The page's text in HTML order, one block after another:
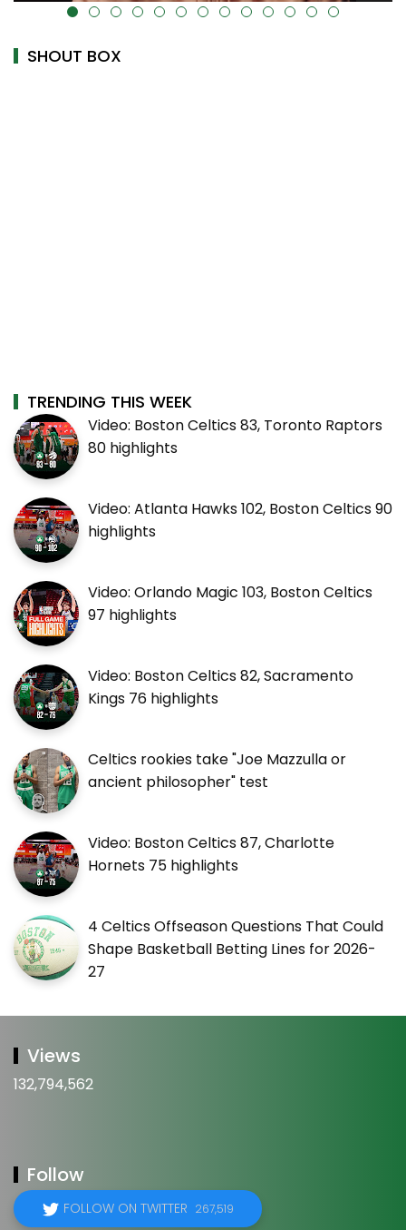
cover="" />alt="" data-uk-cover="" />
SHOUT BOX
TRENDING THIS WEEK
Video: Boston Celtics 83, Toronto Raptors
80 highlights
Video: Atlanta Hawks 102, Boston Celtics 90
highlights
Video: Orlando Magic 103, Boston Celtics
97 highlights
Video: Boston Celtics 82, Sacramento
Kings 76 highlights
Celtics rookies take "Joe Mazzulla or
ancient philosopher" test
Video: Boston Celtics 87, Charlotte
Hornets 75 highlights
4 Celtics Offseason Questions That Could
Shape Basketball Betting Lines for 2026-
27
Views
132,794,562
Follow
FOLLOW ON TWITTER 267,519